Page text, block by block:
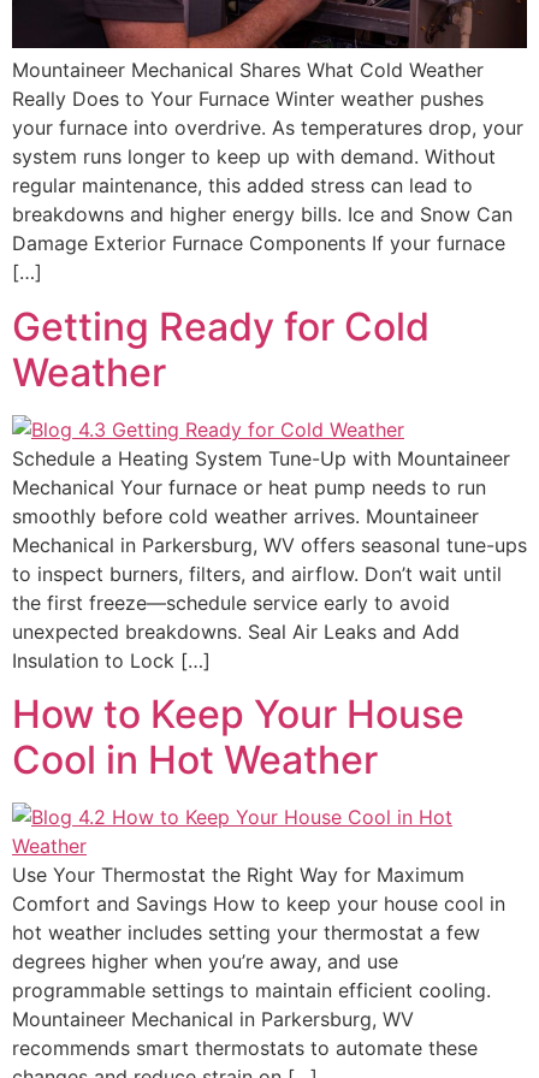
Mountaineer Mechanical Shares What Cold Weather
Really Does to Your Furnace Winter weather pushes
your furnace into overdrive. As temperatures drop, your
system runs longer to keep up with demand. Without
regular maintenance, this added stress can lead to
breakdowns and higher energy bills. Ice and Snow Can
Damage Exterior Furnace Components If your furnace
[…]
Getting Ready for Cold
Weather
Schedule a Heating System Tune-Up with Mountaineer
Mechanical Your furnace or heat pump needs to run
smoothly before cold weather arrives. Mountaineer
Mechanical in Parkersburg, WV offers seasonal tune-ups
to inspect burners, filters, and airflow. Don’t wait until
the first freeze—schedule service early to avoid
unexpected breakdowns. Seal Air Leaks and Add
Insulation to Lock […]
How to Keep Your House
Cool in Hot Weather
Use Your Thermostat the Right Way for Maximum
Comfort and Savings How to keep your house cool in
hot weather includes setting your thermostat a few
degrees higher when you’re away, and use
programmable settings to maintain efficient cooling.
Mountaineer Mechanical in Parkersburg, WV
recommends smart thermostats to automate these